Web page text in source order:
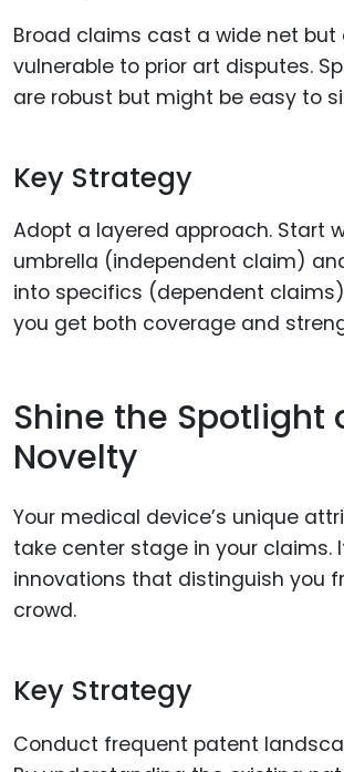
Broad claims cast a wide net but
vulnerable to prior art disputes.
are robust but might be easy to
Key Strategy
Adopt a layered approach. Start
umbrella (independent claim)
into specifics (dependent
you get both coverage and
Shine the Spotlight
Novelty
Your medical device’s unique
take center stage in your claims.
innovations that distinguish you
crowd.
Key Strategy
Conduct frequent patent